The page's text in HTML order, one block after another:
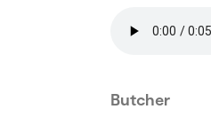
Butcher